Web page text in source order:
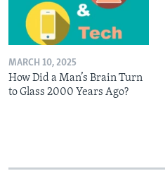
MARCH 10, 2025
How Did a Man’s Brain Turn
to Glass 2000 Years Ago?